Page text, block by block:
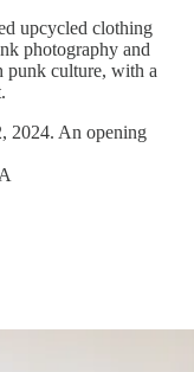
upcycled clothing
photography and
punk culture, with a
2024. An opening